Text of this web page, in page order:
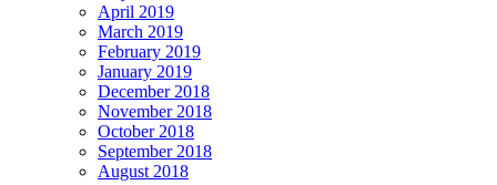
April 2019
March 2019
February 2019
January 2019
December 2018
November 2018
October 2018
September 2018
August 2018